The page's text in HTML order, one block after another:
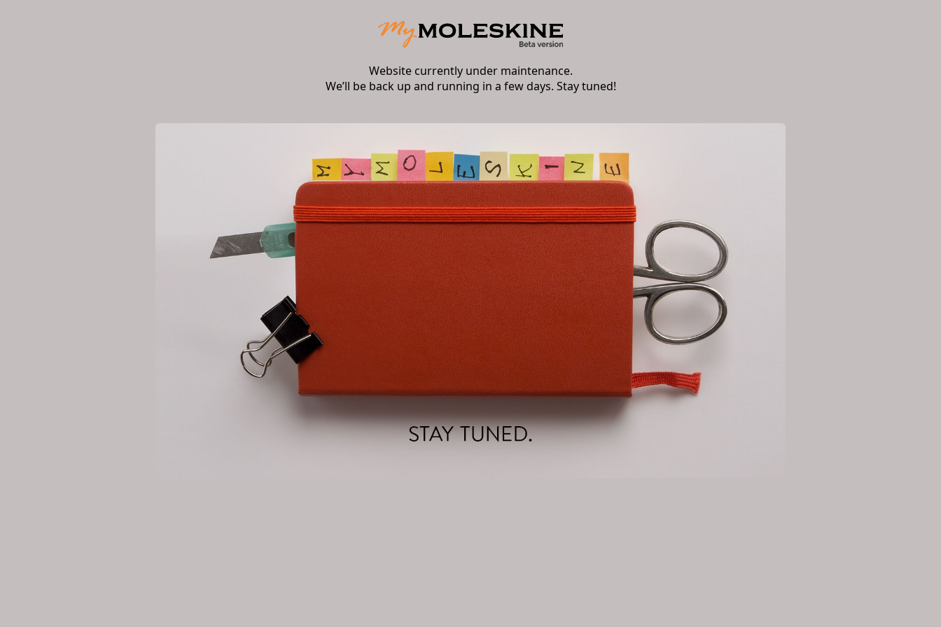
Website currently under maintenance.
We’ll be back up and running in a few days. Stay tuned!